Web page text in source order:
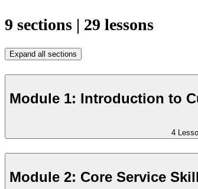
9 sections | 29 lessons
Expand all sections
Module 1: Introduction to
4
Module 2: Core Service